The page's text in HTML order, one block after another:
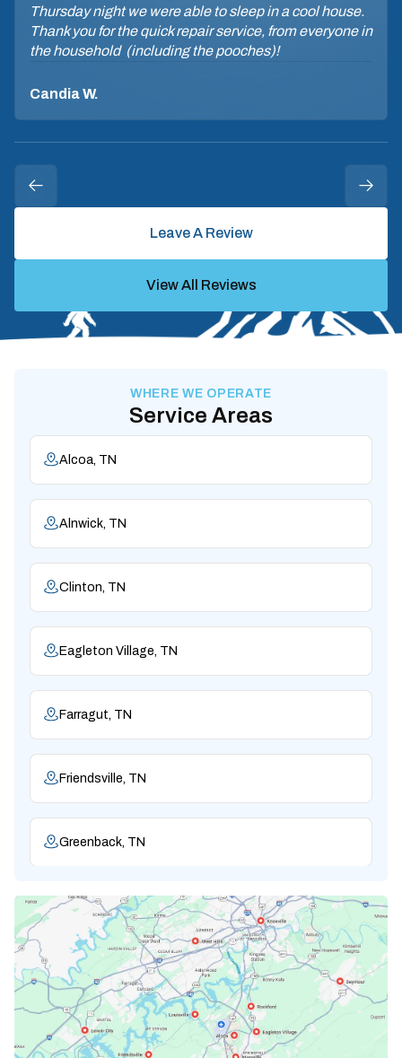
Thursday night we were able to sleep in a cool house.
Thank you for the quick repair service, from everyone in
the household (including the pooches)!
Candia W.
Leave A Review
View All Reviews
WHERE WE OPERATE
Service Areas
Alcoa, TN
Alnwick, TN
Clinton, TN
Eagleton Village, TN
Farragut, TN
Friendsville, TN
Greenback, TN
Karns, TN
Knoxville, TN
Lenoir City, TN